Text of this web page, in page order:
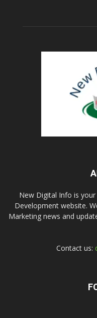
New Digital Info is your
Development website.
Marketing news and
Contact us: